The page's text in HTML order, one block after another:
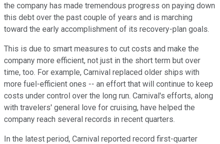
the company has made tremendous progress on paying down
this debt over the past couple of years and is marching
toward the early accomplishment of its recovery-plan goals.
This is due to smart measures to cut costs and make the
company more efficient, not just in the short term but over
time, too. For example, Carnival replaced older ships with
more fuel-efficient ones -- an effort that will continue to keep
costs under control over the long run. Carnival's efforts, along
with travelers' general love for cruising, have helped the
company reach several records in recent quarters.
In the latest period, Carnival reported record first-quarter